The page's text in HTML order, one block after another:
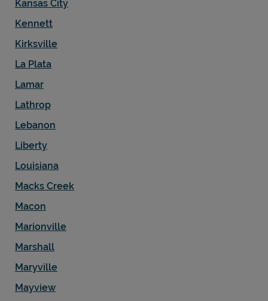
Kansas City
Kennett
Kirksville
La Plata
Lamar
Lathrop
Lebanon
Liberty
Louisiana
Macks Creek
Macon
Marionville
Marshall
Maryville
Mayview